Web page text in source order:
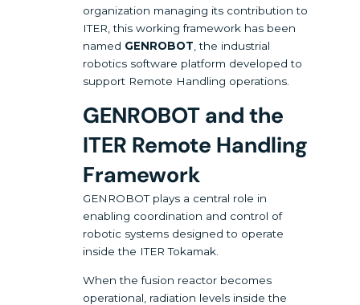
organization managing its contribution to
ITER, this working framework has been
named GENROBOT , the industrial
robotics software platform developed to
support Remote Handling operations.
GENROBOT and the
ITER Remote Handling
Framework
GENROBOT plays a central role in
enabling coordination and control of
robotic systems designed to operate
inside the ITER Tokamak.
When the fusion reactor becomes
operational, radiation levels inside the